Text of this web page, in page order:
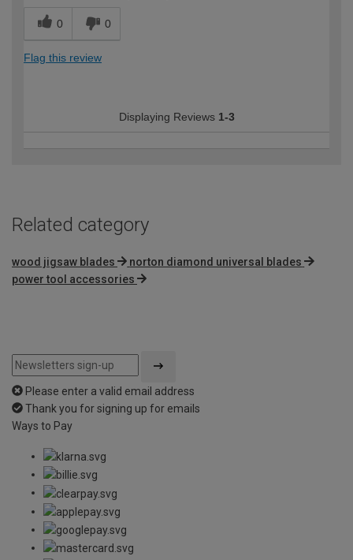
0 0
Flag this review
Displaying Reviews 1-3
Related category
wood jigsaw blades
norton diamond universal blades
power tool accessories
Please enter a valid email address
Thank you for signing up for emails
Ways to Pay